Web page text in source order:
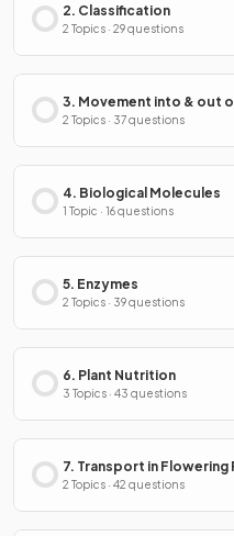
2. Classification
2 Topics · 29 questions
3. Movement into & out
2 Topics · 37 questions
4. Biological Molecules
1 Topic · 16 questions
5. Enzymes
2 Topics · 39 questions
6. Plant Nutrition
3 Topics · 43 questions
7. Transport in Flowering
2 Topics · 42 questions